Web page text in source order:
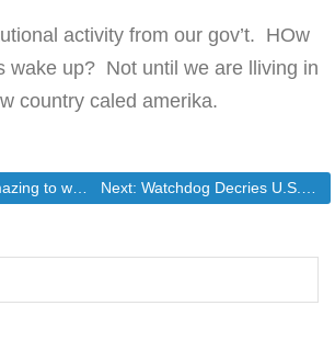
activity from our gov’t. HOw
wake up? Not until we are lliving in
country caled amerika.
post:
illegal immigration apologists work Next: Next post:
Watchdog Decries U.S. Deportation Laws